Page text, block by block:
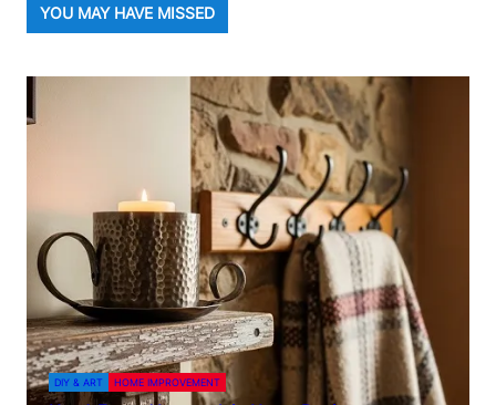
YOU MAY HAVE MISSED
DIY & ART HOME IMPROVEMENT